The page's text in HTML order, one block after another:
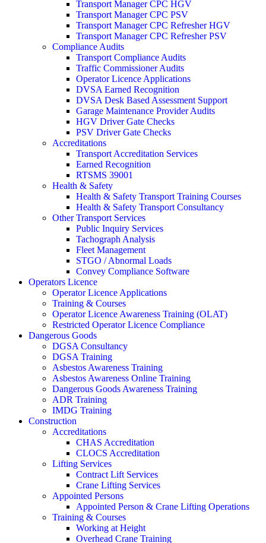
Transport Manager CPC HGV
Transport Manager CPC PSV
Transport Manager CPC Refresher HGV
Transport Manager CPC Refresher PSV
Compliance Audits
Transport Compliance Audits
Traffic Commissioner Audits
Operator Licence Applications
DVSA Earned Recognition
DVSA Desk Based Assessment Support
Garage Maintenance Provider Audits
HGV Driver Gate Checks
PSV Driver Gate Checks
Accreditations
Transport Accreditation Services
Earned Recognition
RTSMS 39001
Health & Safety
Health & Safety Transport Training Courses
Health & Safety Transport Consultancy
Other Transport Services
Public Inquiry Services
Tachograph Analysis
Fleet Management
STGO / Abnormal Loads
Convey Compliance Software
Operators Licence
Operator Licence Applications
Training & Courses
Operator Licence Awareness Training (OLAT)
Restricted Operator Licence Compliance
Dangerous Goods
DGSA Consultancy
DGSA Training
Asbestos Awareness Training
Asbestos Awareness Online Training
Dangerous Goods Awareness Training
ADR Training
IMDG Training
Construction
Accreditations
CHAS Accreditation
CLOCS Accreditation
Lifting Services
Contract Lift Services
Crane Lifting Services
Appointed Persons
Appointed Person & Crane Lifting Operations
Training & Courses
Working at Height
Overhead Crane Training